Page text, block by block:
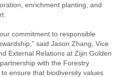
enrichment planting, and
commitment to responsible
said Jason Zhang, Vice
External Relations at Zijin Golden
with the Forestry
ensure that biodiversity values